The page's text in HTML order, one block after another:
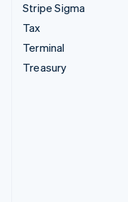
Stripe Sigma
Tax
Terminal
Treasury